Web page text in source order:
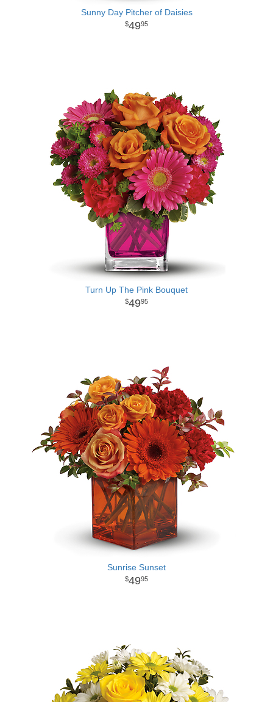
Sunny Day Pitcher of Daisies
4995
Turn Up The Pink Bouquet
4995
Sunrise Sunset
4995